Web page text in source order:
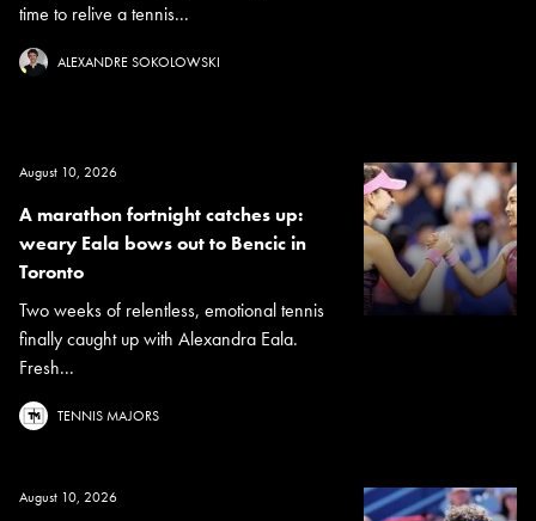
time to relive a tennis...
ALEXANDRE SOKOLOWSKI
August 10, 2026
A marathon fortnight catches up:
weary Eala bows out to Bencic in
Toronto
Two weeks of relentless, emotional tennis
finally caught up with Alexandra Eala.
Fresh...
TENNIS MAJORS
August 10, 2026